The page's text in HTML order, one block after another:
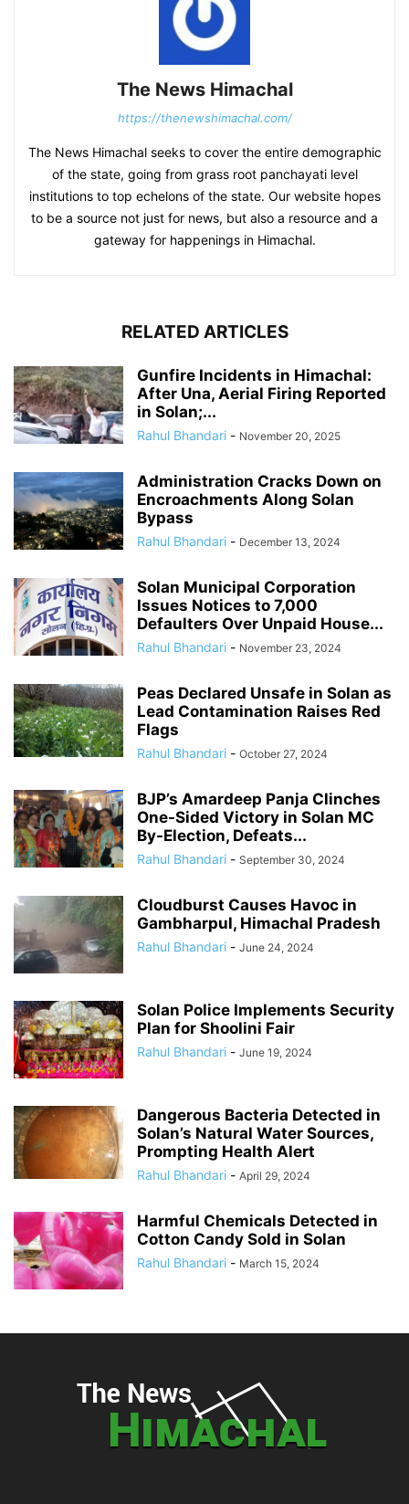
The News Himachal
https://thenewshimachal.com/
The News Himachal seeks to cover the entire demographic
of the state, going from grass root panchayati level
institutions to top echelons of the state. Our website hopes
to be a source not just for news, but also a resource and a
gateway for happenings in Himachal.
RELATED ARTICLES
Gunfire Incidents in Himachal:
After Una, Aerial Firing Reported
in Solan;...
Rahul Bhandari - November 20, 2025
Administration Cracks Down on
Encroachments Along Solan
Bypass
Rahul Bhandari - December 13, 2024
Solan Municipal Corporation
Issues Notices to 7,000
Defaulters Over Unpaid House...
Rahul Bhandari - November 23, 2024
Peas Declared Unsafe in Solan as
Lead Contamination Raises Red
Flags
Rahul Bhandari - October 27, 2024
BJP’s Amardeep Panja Clinches
One-Sided Victory in Solan MC
By-Election, Defeats...
Rahul Bhandari - September 30, 2024
Cloudburst Causes Havoc in
Gambharpul, Himachal Pradesh
Rahul Bhandari - June 24, 2024
Solan Police Implements Security
Plan for Shoolini Fair
Rahul Bhandari - June 19, 2024
Dangerous Bacteria Detected in
Solan’s Natural Water Sources,
Prompting Health Alert
Rahul Bhandari - April 29, 2024
Harmful Chemicals Detected in
Cotton Candy Sold in Solan
Rahul Bhandari - March 15, 2024